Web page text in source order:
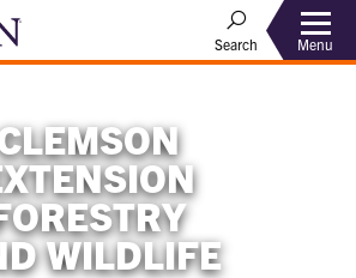
Search Menu
WILDLIFE